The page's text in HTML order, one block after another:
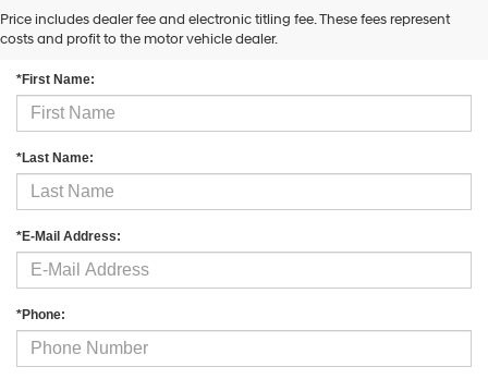
automated
charges
may
apply.
Price includes dealer fee and electronic titling fee. These fees represent
costs and profit to the motor vehicle dealer.
Contact Us
*First Name:
*Last Name:
*E-Mail Address:
*Phone: